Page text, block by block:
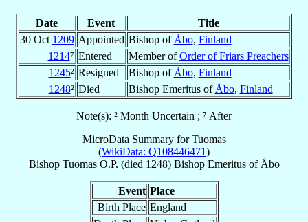
Date Event
Title
30 Oct 1209 Appointed Bishop of Åbo, Finland
1214⁷ Entered Member ofOrder of Friars Preachers
1245² Resigned Bishop of Åbo, Finland
1248² Died Bishop Emeritus of Åbo, Finland
Note(s): ² Month Uncertain ; ⁷ After
MicroData Summary forTuomas
(WikiData: Q108446471)
Bishop Tuomas O.P. (died 1248) Bishop Emeritusof Åbo
Event Place
Birth Place England